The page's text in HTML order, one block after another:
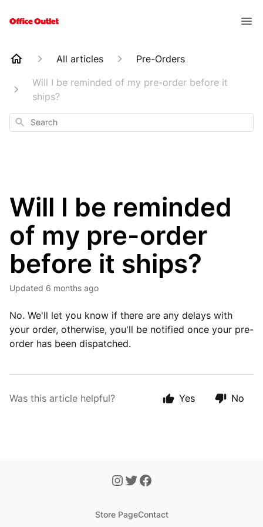
All articles
Pre-Orders
Will I be reminded of my pre-order before it
ships?
Search
Will I be reminded
of my pre-order
before it ships?
Updated 6 months ago
No. We'll let you know if there are any delays with
your order, otherwise, you'll be notified once your pre-
order has been dispatched.
Was this article helpful? Yes No
Store PageContact